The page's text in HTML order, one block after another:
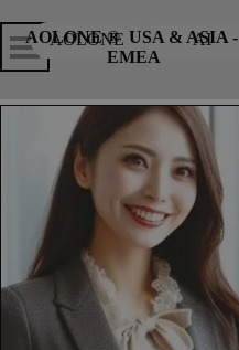
AOLONE AI
Skip menu
AOLONE ®  USA & ASIA -
EMEA